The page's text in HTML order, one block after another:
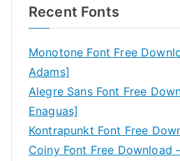
Recent Fonts
Monotone Font Free
Adams]
Alegre Sans Font Free
Enaguas]
Kontrapunkt Font Free
Coiny Font Free Download